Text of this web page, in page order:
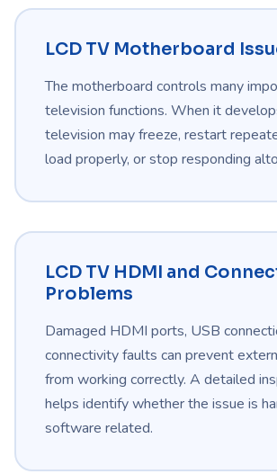
LCD TV Motherboard
The motherboard controls many
television functions. When it
television may freeze, restart
load properly, or stop responding
LCD TV HDMI and
Problems
Damaged HDMI ports, USB
connectivity faults can prevent
from working correctly. A detailed
helps identify whether the issue is
software related.